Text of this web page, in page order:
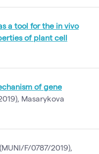
a tool for the in vivo
of plant cell
of gene
Masarykova
F/0787/2019),